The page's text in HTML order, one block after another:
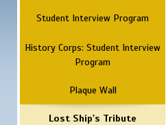
Student Interview Program
History Corps: Student Interview
Program
Plaque Wall
Lost Ship's Tribute